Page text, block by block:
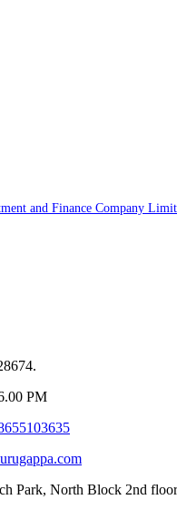
and Finance Company
PM
Park, North Block 2nd